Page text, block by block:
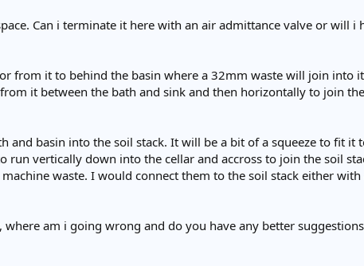
Can i terminate it here with an air admittance valve or will i
from it to behind the basin where a 32mm waste will join into
it between the bath and sink and then horizontally to join
basin into the soil stack. It will be a bit of a squeeze to fit it
run vertically down into the cellar and accross to join the soil
waste. I would connect them to the soil stack either with
am i going wrong and do you have any better